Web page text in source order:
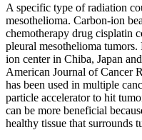
A specific type of radiation
mesothelioma. Carbon-ion
chemotherapy drug cisplatin
pleural mesothelioma tumors.
ion center in Chiba, Japan
American Journal of Cancer
has been used in multiple
particle accelerator to hit
can be more beneficial
healthy tissue that surrounds